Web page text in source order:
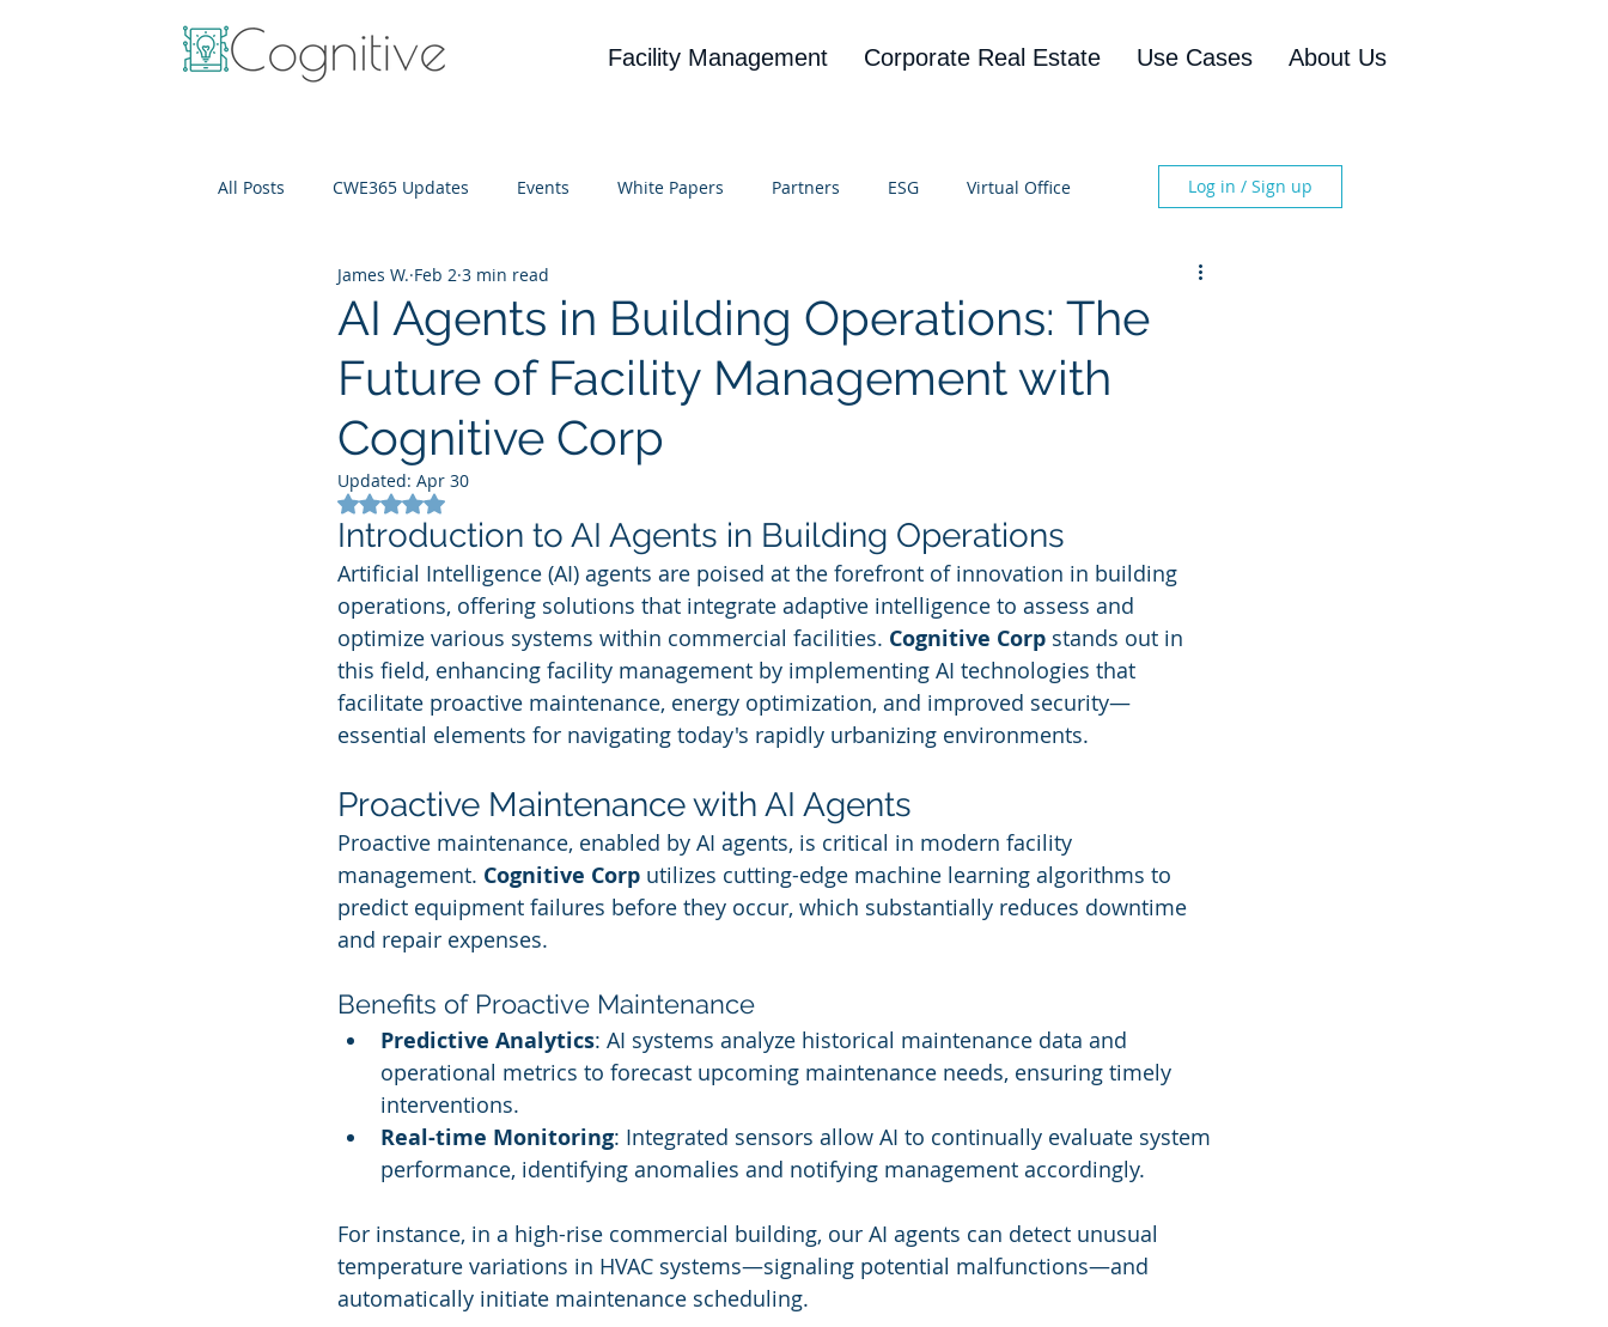
Facility Management Corporate Real Estate Use Cases About Us
All Posts CWE365 Updates Events White Papers Partners ESG Virtual Office
IT Cost Optimization
Log in / Sign up
AI Agents in Building Operations: The
Future of Facility Management with
Cognitive Corp
James W. Feb 2 3 min read
Updated: Apr 30
Rated NaN out of 5 stars.
Introduction to AI Agents in Building Operations
Artificial Intelligence (AI) agents are poised at the forefront of innovation in building
operations, offering solutions that integrate adaptive intelligence to assess and
optimize various systems within commercial facilities. Cognitive Corp stands out in
this field, enhancing facility management by implementing AI technologies that
facilitate proactive maintenance, energy optimization, and improved security—
essential elements for navigating today's rapidly urbanizing environments.
Proactive Maintenance with AI Agents
Proactive maintenance, enabled by AI agents, is critical in modern facility
management. Cognitive Corp utilizes cutting-edge machine learning algorithms to
predict equipment failures before they occur, which substantially reduces downtime
and repair expenses.
Benefits of Proactive Maintenance
Predictive Analytics: AI systems analyze historical maintenance data and
operational metrics to forecast upcoming maintenance needs, ensuring timely
interventions.
Real-time Monitoring: Integrated sensors allow AI to continually evaluate system
performance, identifying anomalies and notifying management accordingly.
For instance, in a high-rise commercial building, our AI agents can detect unusual
temperature variations in HVAC systems—signaling potential malfunctions—and
automatically initiate maintenance scheduling.